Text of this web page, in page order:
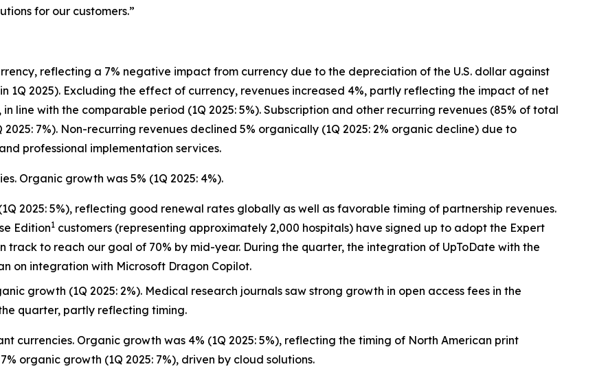
for our customers.”
reflecting a 7% negative impact from currency due to the depreciation of the U.S. dollar against
1Q 2025). Excluding the effect of currency, revenues increased 4%, partly reflecting the impact of net
line with the comparable period (1Q 2025: 5%). Subscription and other recurring revenues (85% of total
7%). Non-recurring revenues declined 5% organically (1Q 2025: 2% organic decline) due to
professional implementation services.
Organic growth was 5% (1Q 2025: 4%).
2025: 5%), reflecting good renewal rates globally as well as favorable timing of partnership revenues.
Edition1 customers (representing approximately 2,000 hospitals) have signed up to adopt the Expert
track to reach our goal of 70% by mid-year. During the quarter, the integration of UpToDate with the
on integration with Microsoft Dragon Copilot.
growth (1Q 2025: 2%). Medical research journals saw strong growth in open access fees in the
quarter, partly reflecting timing.
currencies. Organic growth was 4% (1Q 2025: 5%), reflecting the timing of North American print
organic growth (1Q 2025: 7%), driven by cloud solutions.